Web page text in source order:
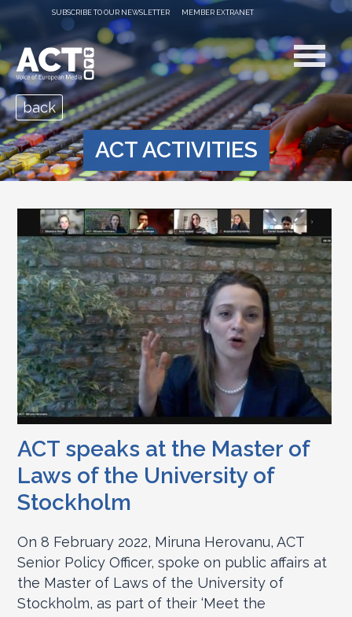
SUBSCRIBE TO OUR NEWSLETTER MEMBER EXTRANET
ACT ACTIVITIES
back
ACT speaks at the Master of
Laws of the University of
Stockholm
On 8 February 2022, Miruna Herovanu, ACT
Senior Policy Officer, spoke on public affairs at
the Master of Laws of the University of
Stockholm, as part of their ‘Meet the